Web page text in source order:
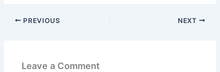
PREVIOUS NEXT
Leave a Comment